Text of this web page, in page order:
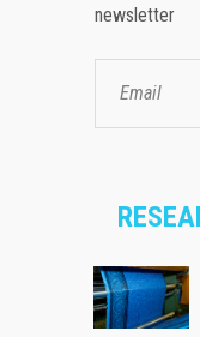
newsletter